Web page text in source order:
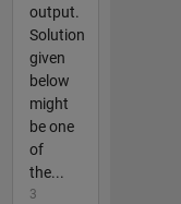
output.
Solution
given
below
might
be one
of
the...
3